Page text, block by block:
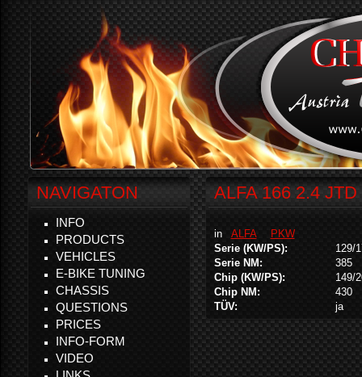
ALFA 166 2.4 JTD
in ALFA
PKW
Serie (KW/PS):
129/
Serie NM:
385
Chip (KW/PS):
149/
Chip NM:
430
TÜV:
ja
NAVIGATON
INFO
PRODUCTS
VEHICLES
E-BIKE TUNING
CHASSIS
QUESTIONS
PRICES
INFO-FORM
VIDEO